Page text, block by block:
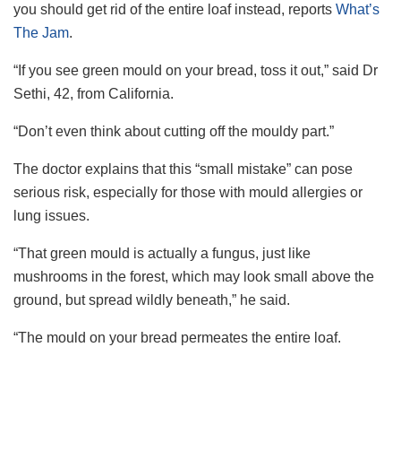
you should get rid of the entire loaf instead, reports What’s
The Jam.
“If you see green mould on your bread, toss it out,” said Dr
Sethi, 42, from California.
“Don’t even think about cutting off the mouldy part.”
The doctor explains that this “small mistake” can pose
serious risk, especially for those with mould allergies or
lung issues.
“That green mould is actually a fungus, just like
mushrooms in the forest, which may look small above the
ground, but spread wildly beneath,” he said.
“The mould on your bread permeates the entire loaf.